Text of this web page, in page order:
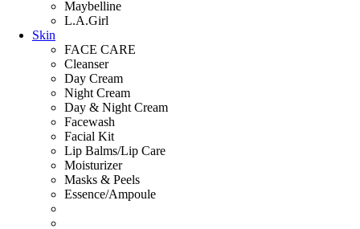
Maybelline
L.A.Girl
Skin
FACE CARE
Cleanser
Day Cream
Night Cream
Day & Night Cream
Facewash
Facial Kit
Lip Balms/Lip Care
Moisturizer
Masks & Peels
Essence/Ampoule